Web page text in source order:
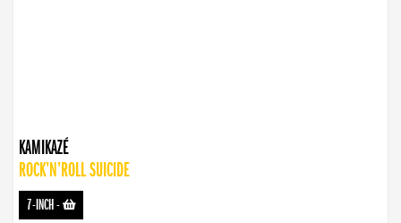
KAMIKAZÉ
ROCK’N’ROLL SUICIDE
7-INCH-